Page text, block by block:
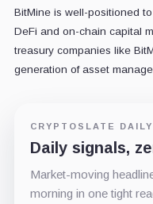
BitMine is well-positioned
DeFi and on-chain capital
treasury companies like
generation of asset
CRYPTOSLATE
Daily signals,
Market-moving
morning in one tight